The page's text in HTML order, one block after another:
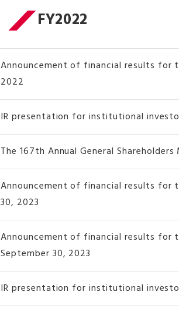
FY2022
Announcement of financial results for
2022
IR presentation for institutional
The 167th Annual General
Announcement of financial results for
30, 2023
Announcement of financial results for
September 30, 2023
IR presentation for institutional